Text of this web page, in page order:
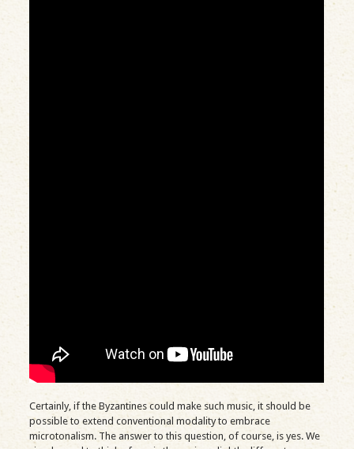
Certainly, if the Byzantines could make such music, it should be
possible to extend conventional modality to embrace
microtonalism. The answer to this question, of course, is yes. We